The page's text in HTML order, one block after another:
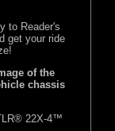
to Reader's
get your ride
of the
chassis
22X-4™